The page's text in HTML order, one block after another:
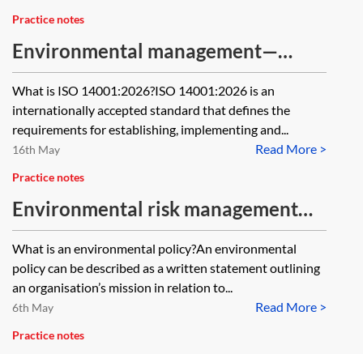
Practice notes
Environmental management—
International Standard ISO
14001:2026
What is ISO 14001:2026?ISO 14001:2026 is an
internationally accepted standard that defines the
requirements for establishing, implementing and...
Read More >
16th May
Practice notes
Environmental risk management—
environmental policies
What is an environmental policy?An environmental
policy can be described as a written statement outlining
an organisation’s mission in relation to...
Read More >
6th May
Practice notes